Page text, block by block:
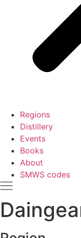
Regions
Distillery
Events
Books
About
SMWS codes